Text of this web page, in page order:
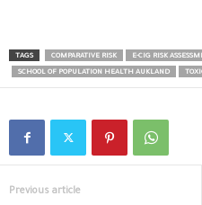
TAGS COMPARATIVE RISK E-CIG RISK
SCHOOL OF POPULATION HEALTH AUKLAND
Previous article